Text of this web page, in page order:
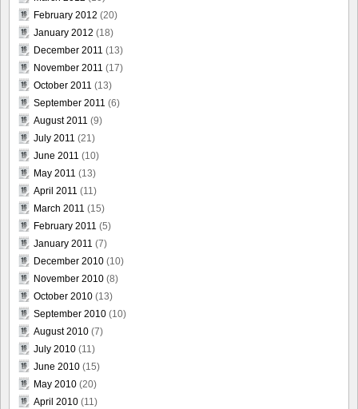
February 2012 (20)
January 2012 (18)
December 2011 (13)
November 2011 (17)
October 2011 (13)
September 2011 (6)
August 2011 (9)
July 2011 (21)
June 2011 (10)
May 2011 (13)
April 2011 (11)
March 2011 (15)
February 2011 (5)
January 2011 (7)
December 2010 (10)
November 2010 (8)
October 2010 (13)
September 2010 (10)
August 2010 (7)
July 2010 (11)
June 2010 (15)
May 2010 (20)
April 2010 (11)